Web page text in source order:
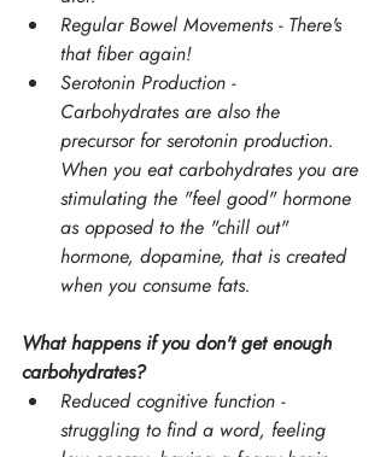
Regular Bowel Movements - There's
that fiber again!
Serotonin Production -
Carbohydrates are also the
precursor for serotonin production.
When you eat carbohydrates you are
stimulating the "feel good" hormone
as opposed to the "chill out"
hormone, dopamine, that is created
when you consume fats.
What happens if you don't get enough
carbohydrates?
Reduced cognitive function -
struggling to find a word, feeling